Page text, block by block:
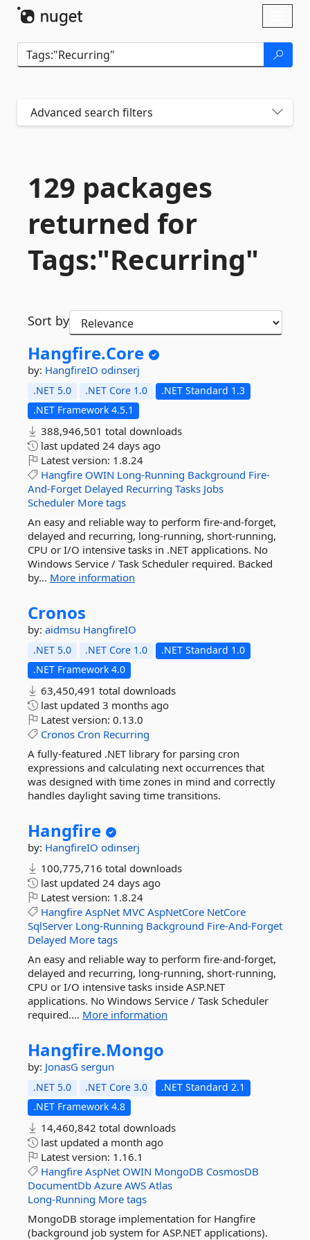
Advanced search filters
129 packages
returned for
Tags:"Recurring"
Sort by
Hangfire.Core
by: HangfireIO odinserj
.NET 5.0 .NET Core 1.0
.NET Standard 1.3
.NET Framework 4.5.1
388,946,501 total downloads
last updated 24 days ago
Latest version: 1.8.24
Hangfire OWIN Long-Running Background Fire-
And-Forget Delayed Recurring Tasks Jobs
Scheduler More tags
An easy and reliable way to perform fire-and-forget,
delayed and recurring, long-running, short-running,
CPU or I/O intensive tasks in .NET applications. No
Windows Service / Task Scheduler required. Backed
by... More information
Cronos
by: aidmsu HangfireIO
.NET 5.0 .NET Core 1.0
.NET Standard 1.0
.NET Framework 4.0
63,450,491 total downloads
last updated 3 months ago
Latest version: 0.13.0
Cronos Cron Recurring
A fully-featured .NET library for parsing cron
expressions and calculating next occurrences that
was designed with time zones in mind and correctly
handles daylight saving time transitions.
Hangfire
by: HangfireIO odinserj
100,775,716 total downloads
last updated 24 days ago
Latest version: 1.8.24
Hangfire AspNet MVC AspNetCore NetCore
SqlServer Long-Running Background Fire-And-Forget
Delayed More tags
An easy and reliable way to perform fire-and-forget,
delayed and recurring, long-running, short-running,
CPU or I/O intensive tasks inside ASP.NET
applications. No Windows Service / Task Scheduler
required.... More information
Hangfire.Mongo
by: JonasG sergun
.NET 5.0 .NET Core 3.0
.NET Standard 2.1
.NET Framework 4.8
14,460,842 total downloads
last updated a month ago
Latest version: 1.16.1
Hangfire AspNet OWIN MongoDB CosmosDB
DocumentDb Azure AWS Atlas
Long-Running More tags
MongoDB storage implementation for Hangfire
(background job system for ASP.NET applications).